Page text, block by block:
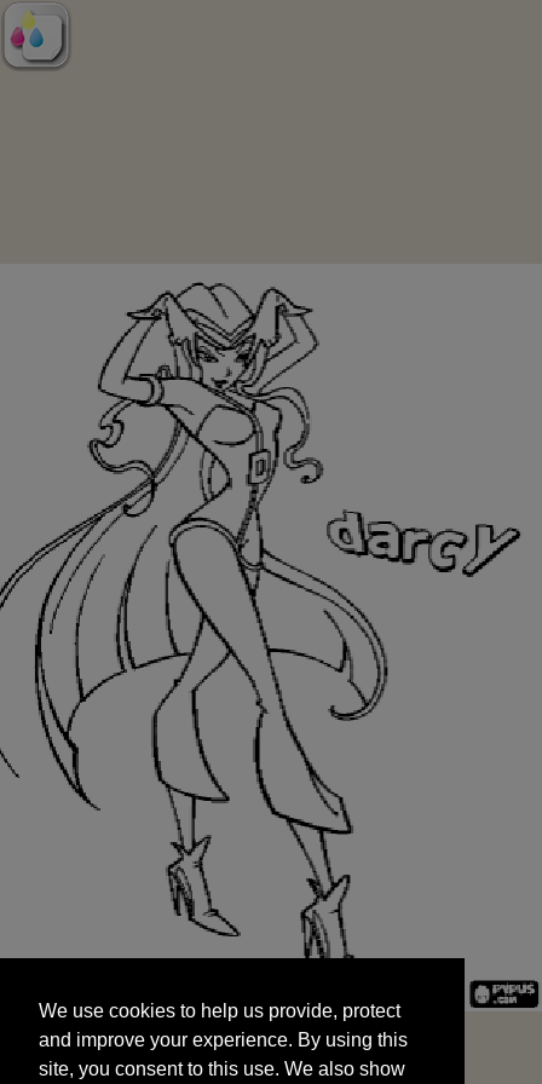
and improve your experience. By using this
site, you consent to this use. We also show
targeted advertisements by sharing your data
We use cookies to help us provide, protect
and improve your experience. By using this
site, you consent to this use. We also show
START